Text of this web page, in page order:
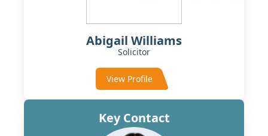
Abigail Williams
Solicitor
View Profile
Key Contact